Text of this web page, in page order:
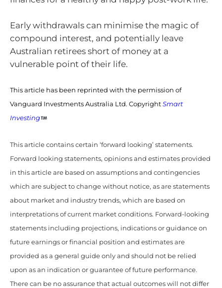
Early withdrawals can minimise the magic of
compound interest, and potentially leave
Australian retirees short of money at a
vulnerable point of their life.
This article has been reprinted with the permission of
Vanguard Investments Australia Ltd. Copyright Smart
Investing
This article contains certain ‘forward looking’ statements.
Forward looking statements, opinions and estimates provided
in this article are based on assumptions and contingencies
which are subject to change without notice, as are statements
about market and industry trends, which are based on
interpretations of current market conditions. Forward-looking
statements including projections, indications or guidance on
future earnings or financial position and estimates are
provided as a general guide only and should not be relied
upon as an indication or guarantee of future performance.
There can be no assurance that actual outcomes will not differ